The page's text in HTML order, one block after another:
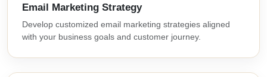
Email Marketing Strategy
Develop customized email marketing strategies aligned
with your business goals and customer journey.